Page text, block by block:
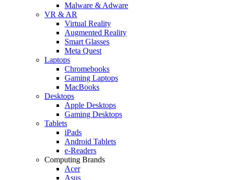
Malware & Adware
VR & AR
Virtual Reality
Augmented Reality
Smart Glasses
Meta Quest
Laptops
Chromebooks
Gaming Laptops
MacBooks
Desktops
Apple Desktops
Gaming Desktops
Tablets
iPads
Android Tablets
e-Readers
Computing Brands
Acer
Asus